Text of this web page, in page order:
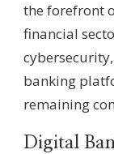
the forefront
financial
banking
remaining
Digital